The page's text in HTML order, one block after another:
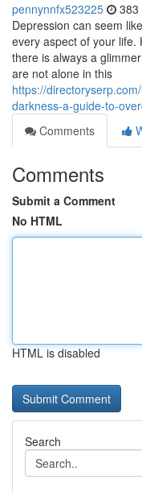
pennynnfx523225 383
Depression can seem
every aspect of your life.
there is always a
are not alone in this
https://
darkness-a-guide-to-
Comments
Comments
Submit a Comment
No HTML
HTML is disabled
Search